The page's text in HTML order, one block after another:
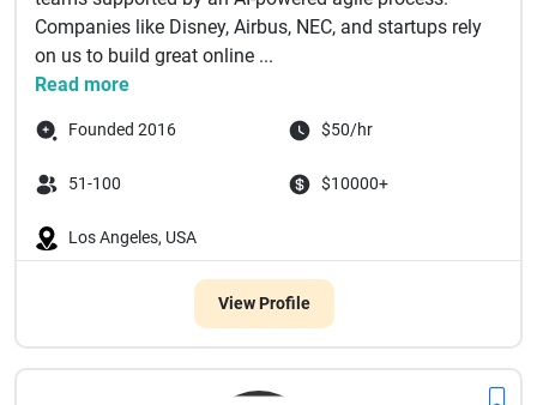
Companies like Disney, Airbus, NEC, and startups rely
on us to build great online ...
Read more
Founded 2016 $50/hr
51-100 $10000+
Los Angeles, USA
View Profile